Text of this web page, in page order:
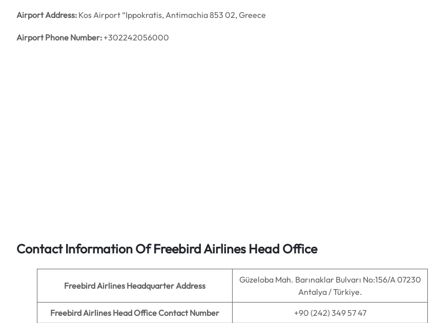
Airport Address: Kos Airport “Ippokratis, Antimachia 853 02, Greece
Airport Phone Number: +302242056000
Contact Information Of Freebird Airlines Head Office
Freebird Airlines Headquarter Address
Güzeloba Mah. Barınaklar Bulvarı No:156/A 07230
Antalya / Türkiye.
Freebird Airlines Head Office Contact Number +90 (242) 349 57 47